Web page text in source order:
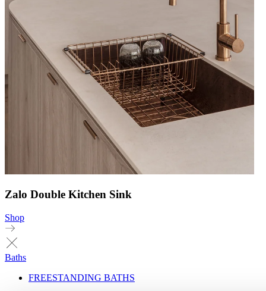
Zalo Double Kitchen Sink
Shop
Baths
FREESTANDING BATHS